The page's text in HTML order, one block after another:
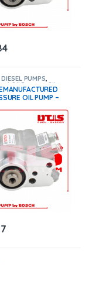
DIESEL PUMPS,
Oil Pumps,OIL
Pumps
OIL PUMP –
all orders